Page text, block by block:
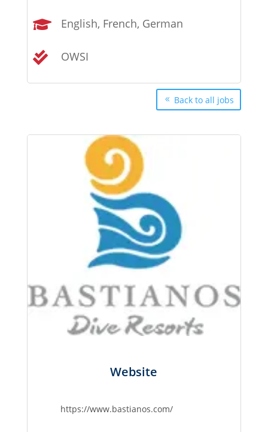
 English, French, German
 OWSI
Back to all jobs
Website
https://www.bastianos.com/